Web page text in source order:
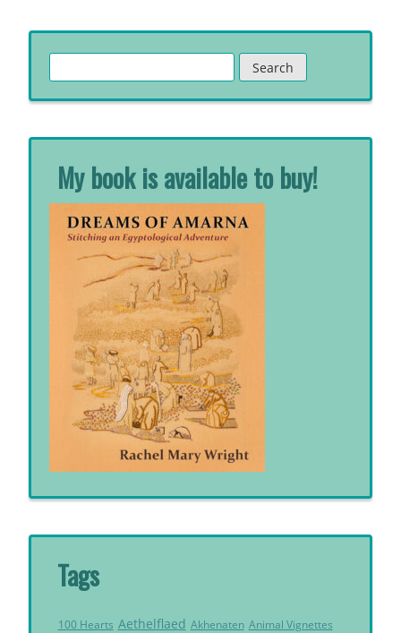
Search
for:
My book is available to buy!
Tags
100 Hearts Aethelflaed Akhenaten Animal Vignettes